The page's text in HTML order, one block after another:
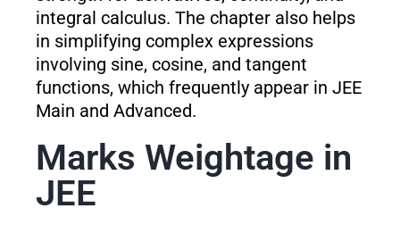
integral calculus. The chapter also helps
in simplifying complex expressions
involving sine, cosine, and tangent
functions, which frequently appear in JEE
Main and Advanced.
Marks Weightage in
JEE